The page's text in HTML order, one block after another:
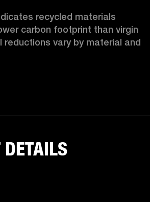
recycled materials
carbon footprint than virgin
reductions vary by material and
DETAILS